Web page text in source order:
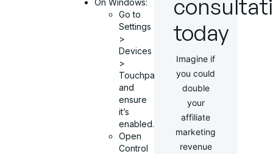
Go to
Settings
>
Devices
>
Touchpad
and
ensure
it’s
enabled.
Open
Control
today
Imagine if
you could
double
your
affiliate
marketing
revenue